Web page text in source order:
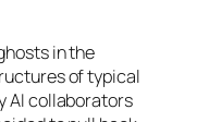
in the
of typical
AI collaborators